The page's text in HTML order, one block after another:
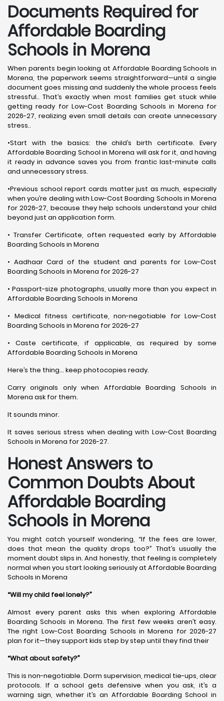
Documents Required for
Affordable Boarding
Schools in Morena
When parents begin looking at Affordable Boarding Schools in
Morena, the paperwork seems straightforward—until a single
document goes missing and suddenly the whole process feels
stressful.. That’s exactly when most families get stuck while
getting ready for Low-Cost Boarding Schools in Morena for
2026-27, realizing even small details can create unnecessary
stress..
•Start with the basics: the child’s birth certificate. Every
Affordable Boarding School in Morena will ask for it, and having
it ready in advance saves you from frantic last-minute calls
and unnecessary stress.
•Previous school report cards matter just as much, especially
when you’re dealing with Low-Cost Boarding Schools in Morena
for 2026-27, because they help schools understand your child
beyond just an application form.
• Transfer Certificate, often requested early by Affordable
Boarding Schools in Morena
• Aadhaar Card of the student and parents for Low-Cost
Boarding Schools in Morena for 2026-27
• Passport-size photographs, usually more than you expect in
Affordable Boarding Schools in Morena
• Medical fitness certificate, non-negotiable for Low-Cost
Boarding Schools in Morena for 2026-27
• Caste certificate, if applicable, as required by some
Affordable Boarding Schools in Morena
Here’s the thing… keep photocopies ready.
Carry originals only when Affordable Boarding Schools in
Morena ask for them.
It sounds minor.
It saves serious stress when dealing with Low-Cost Boarding
Schools in Morena for 2026-27.
Honest Answers to
Common Doubts About
Affordable Boarding
Schools in Morena
You might catch yourself wondering, “If the fees are lower,
does that mean the quality drops too?” That’s usually the
moment doubt slips in. And honestly, that feeling is completely
normal when you start looking seriously at Affordable Boarding
Schools in Morena
“Will my child feel lonely?”
Almost every parent asks this when exploring Affordable
Boarding Schools in Morena. The first few weeks aren’t easy.
The right Low-Cost Boarding Schools in Morena for 2026-27
plan for it—they support kids step by step until they find their
“What about safety?”
This is non-negotiable. Dorm supervision, medical tie-ups, clear
protocols. If a school gets defensive when you ask, it’s a
warning sign, whether it’s an Affordable Boarding School in